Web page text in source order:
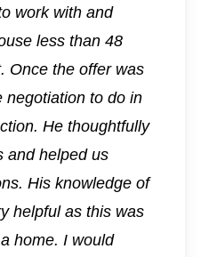
work with and
less than 48
Once the offer was
negotiation to do in
He thoughtfully
and helped us
His knowledge of
helpful as this was
home. I would